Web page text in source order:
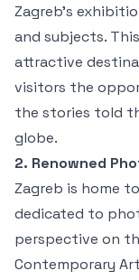
Zagreb’s
and subjects.
attractive
visitors the
the stories told
globe.
2. Renowned
Zagreb is home
dedicated to
perspective on
Contemporary